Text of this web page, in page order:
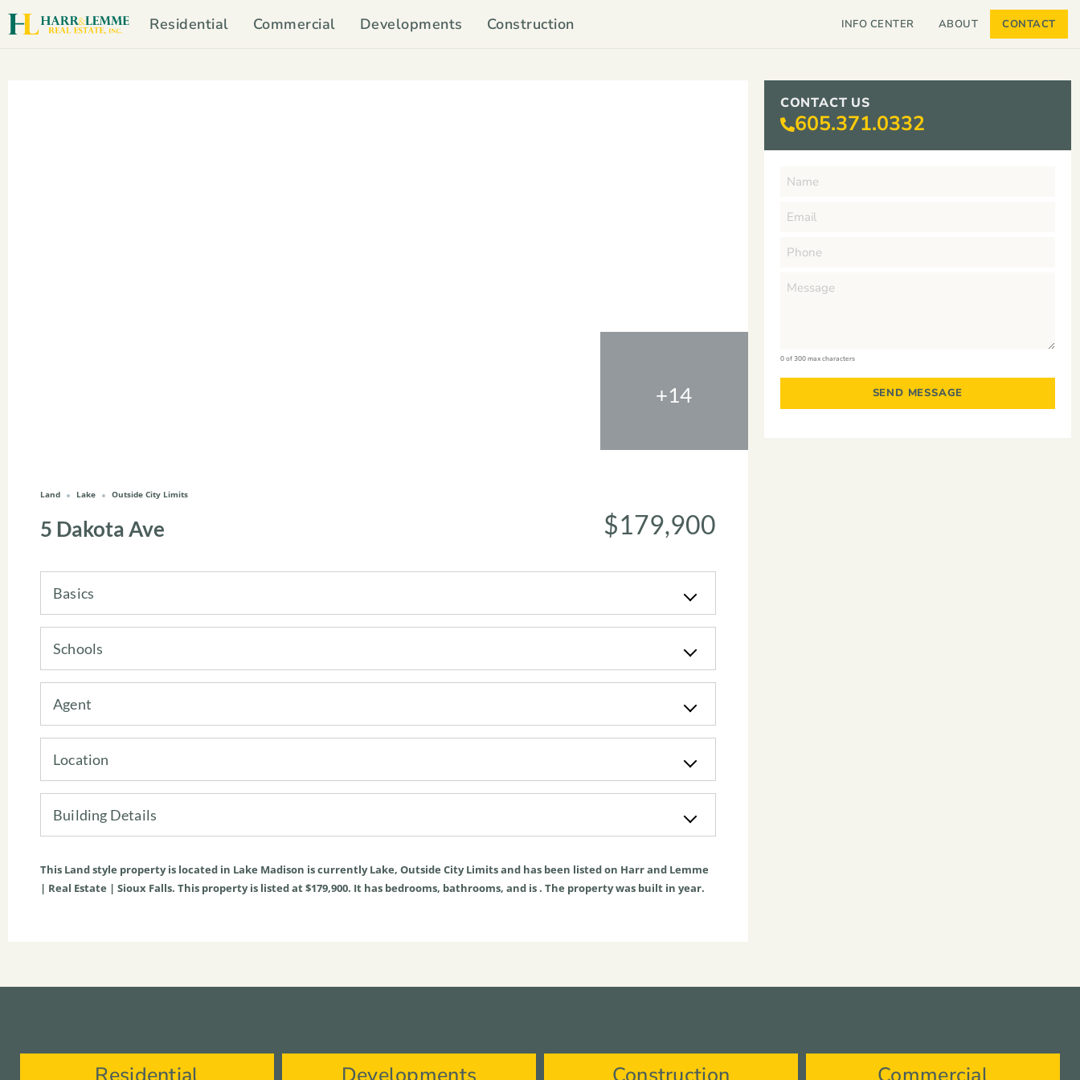
Residential Commercial Developments Construction INFO CENTER ABOUT CONTACT
+14
Land Lake Outside City Limits
5 Dakota Ave $179,900
Basics
Schools
Agent
Location
Building Details
This Landstyle property is located in Lake Madison is currentlyLake, Outside City Limitsand has been listed on Harr and Lemme
| Real Estate | Sioux Falls. This property is listed at $179,900. It has bedrooms, bathrooms, and is . The property was built in year.
CONTACT US
605.371.0332
0 of 300 max characters